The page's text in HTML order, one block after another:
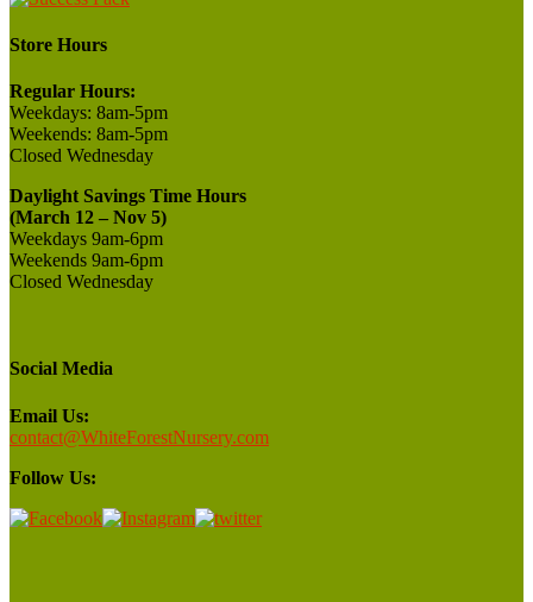
Store Hours
Regular Hours:
Weekdays: 8am-5pm
Weekends: 8am-5pm
Closed Wednesday
Daylight Savings Time Hours
(March 12 – Nov 5)
Weekdays 9am-6pm
Weekends 9am-6pm
Closed Wednesday
Social Media
Email Us:
contact@WhiteForestNursery.com
Follow Us: